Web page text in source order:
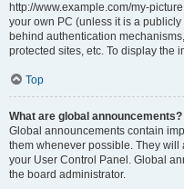
http://www.example.com/my-
your own PC (unless it is a
behind authentication
protected sites, etc. To display the
Top
What are global announcements?
Global announcements contain
them whenever possible. They will
your User Control Panel. Global
the board administrator.